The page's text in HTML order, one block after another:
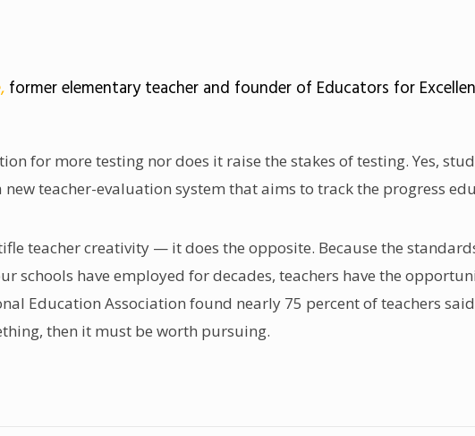
former elementary teacher and founder of Educators for
for more testing nor does it raise the stakes of testing. Yes,
teacher-evaluation system that aims to track the progress
teacher creativity — it does the opposite. Because the
schools have employed for decades, teachers have the
Education Association found nearly 75 percent of teachers
then it must be worth pursuing.